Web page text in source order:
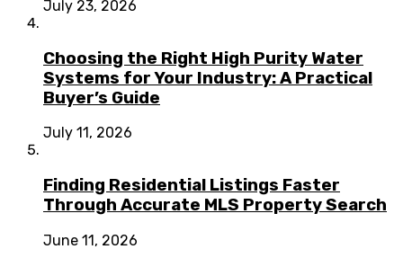
July 23, 2026
Choosing the Right High Purity Water
Systems for Your Industry: A Practical
Buyer’s Guide
July 11, 2026
Finding Residential Listings Faster
Through Accurate MLS Property Search
June 11, 2026